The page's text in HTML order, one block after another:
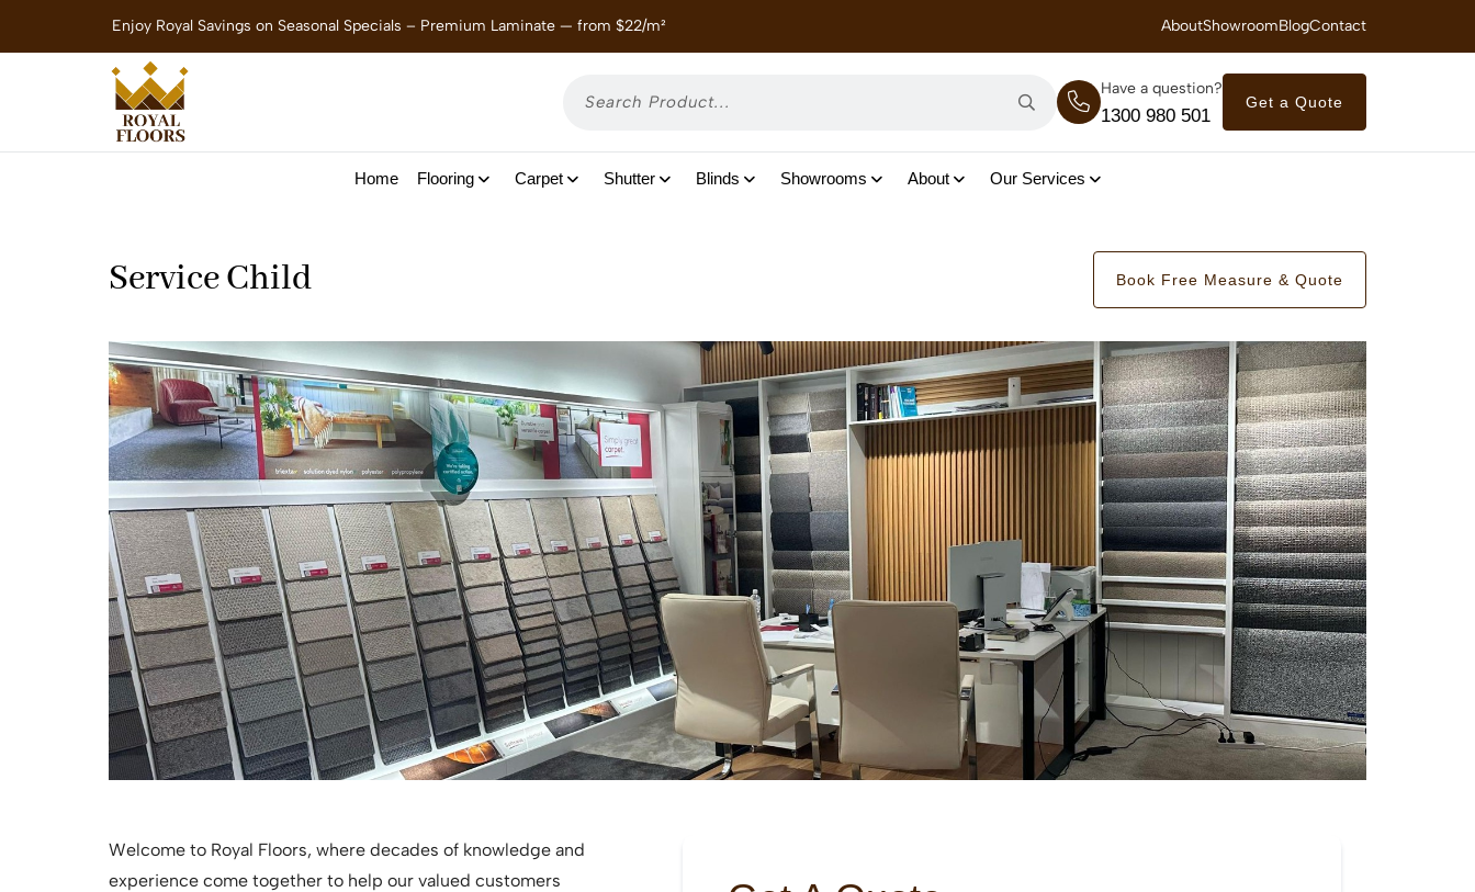
Enjoy Royal Savings on Seasonal Specials – Premium Laminate — from $22/m² Enjoy Royal Savings on Seasonal Specials – Vinyl Flooring — from $21/m²
AboutShowroomBlogContact
Have a question?
1300 980 501
Get a Quote
Home Flooring Carpet Shutter Blinds Showrooms About Our Services
Service Child Book Free Measure & Quote
Welcome to Royal Floors, where decades of knowledge and
experience come together to help our valued customers